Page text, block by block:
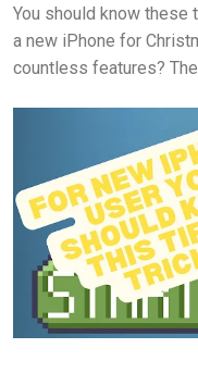
You should know these
a new iPhone for
countless features?